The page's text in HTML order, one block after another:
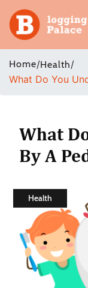
Adventure
Business
Health
Shopping
Real
Estate
Technology
Home/Health/
What Do You
What
By A
Health